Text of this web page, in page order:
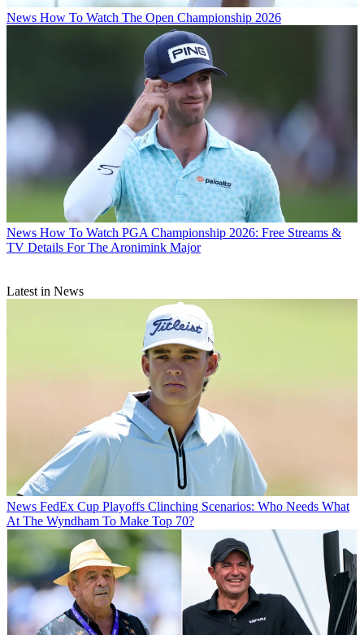
News How To Watch The Open Championship 2026
News How To Watch PGA Championship 2026: Free Streams &
TV Details For The Aronimink Major
Latest in News
News FedEx Cup Playoffs Clinching Scenarios: Who Needs What
At The Wyndham To Make Top 70?